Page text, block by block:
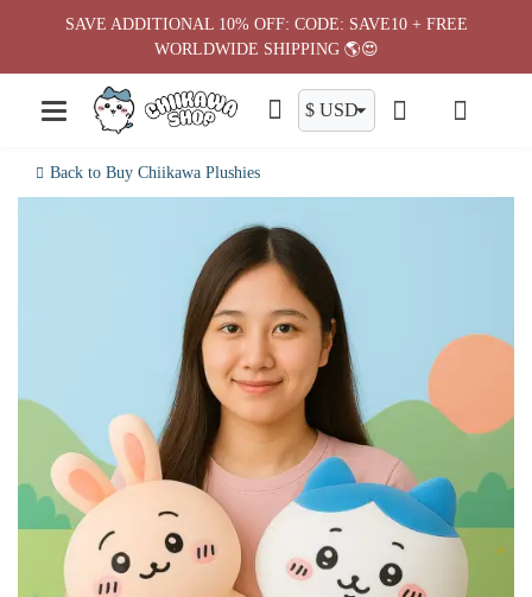
Back to Buy Chiikawa Plushies
SAVE ADDITIONAL 10% OFF: CODE: SAVE10 + FREE
WORLDWIDE SHIPPING 🌎😍